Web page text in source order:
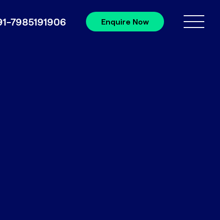
7985191906 Enquire Now